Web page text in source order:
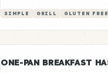
SIMPLE GRILL GLUTEN FREE